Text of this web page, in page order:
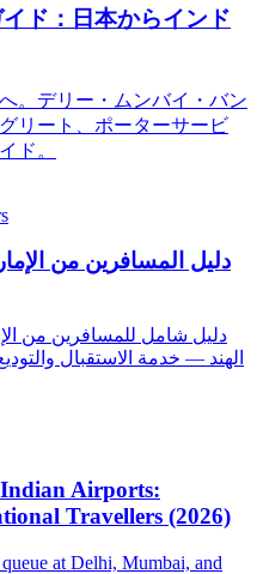
ド：日本からインド
。デリー・ムンバイ・バン
リート、ポーターサービ
ド。
دليل المسافرين من
دليل شامل للمسافرين من
الهند — خدمة الاستقبال
Airports:
Travellers (2026)
at Delhi, Mumbai, and